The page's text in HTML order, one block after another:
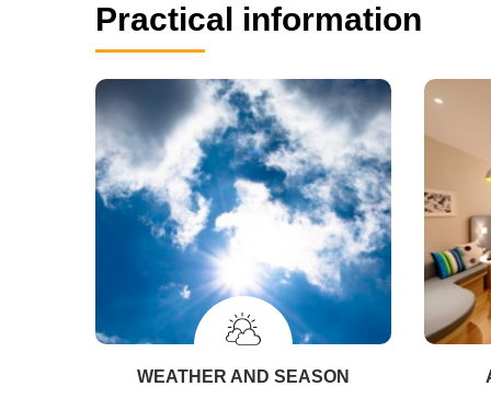
Practical information
WEATHER AND SEASON